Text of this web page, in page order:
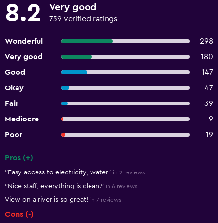
8.2 Very good
739 verified ratings
Wonderful
298
Very good
180
Good
147
Okay
47
Fair
39
Mediocre
9
Poor
19
Pros (+)
"Easy access to electricity, water" in 2 reviews
"Nice staff, everything is clean." in 6 reviews
View on a river is so great! in 7 reviews
Cons (-)